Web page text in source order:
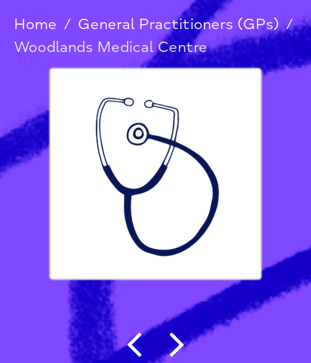
Home / General Practitioners (GPs) /
Woodlands Medical Centre
Post navigation